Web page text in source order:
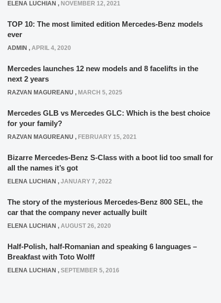
ELENA LUCHIAN , NOVEMBER 12, 2021
TOP 10: The most limited edition Mercedes-Benz models
ever
ADMIN , APRIL 4, 2020
Mercedes launches 12 new models and 8 facelifts in the
next 2 years
RAZVAN MAGUREANU , MARCH 5, 2025
Mercedes GLB vs Mercedes GLC: Which is the best choice
for your family?
RAZVAN MAGUREANU , FEBRUARY 15, 2021
Bizarre Mercedes-Benz S-Class with a boot lid too small for
all the names it’s got
ELENA LUCHIAN , JANUARY 7, 2022
The story of the mysterious Mercedes-Benz 800 SEL, the
car that the company never actually built
ELENA LUCHIAN , AUGUST 26, 2020
Half-Polish, half-Romanian and speaking 6 languages –
Breakfast with Toto Wolff
ELENA LUCHIAN , SEPTEMBER 5, 2016